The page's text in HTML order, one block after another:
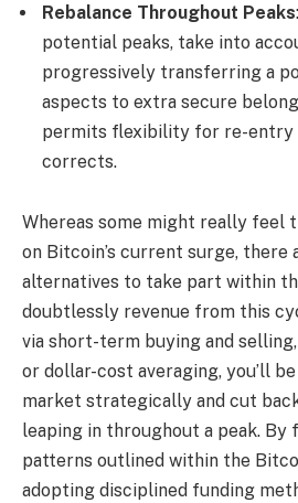
Rebalance Throughout Peaks
potential peaks, take into
progressively transferring a
aspects to extra secure
permits flexibility for re-entry
corrects.
Whereas some might really feel
on Bitcoin’s current surge, there
alternatives to take part within
doubtlessly revenue from this
via short-term buying and
or dollar-cost averaging, you’ll
market strategically and cut
leaping in throughout a peak.
patterns outlined within the
adopting disciplined funding